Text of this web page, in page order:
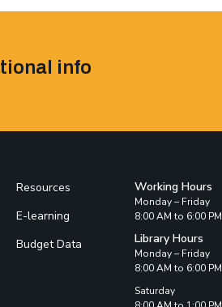
info
Resources
E-learning
Budget Data
Working Hours
Monday – Friday
8:00 AM to 6:00 PM
Library Hours
Monday – Friday
8:00 AM to 6:00 PM
Saturday